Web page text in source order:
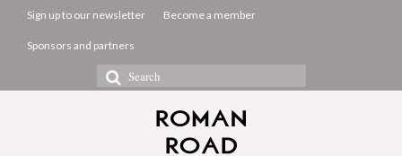
Sign up to our newsletter Become a member
Sponsors and partners
Search
for: